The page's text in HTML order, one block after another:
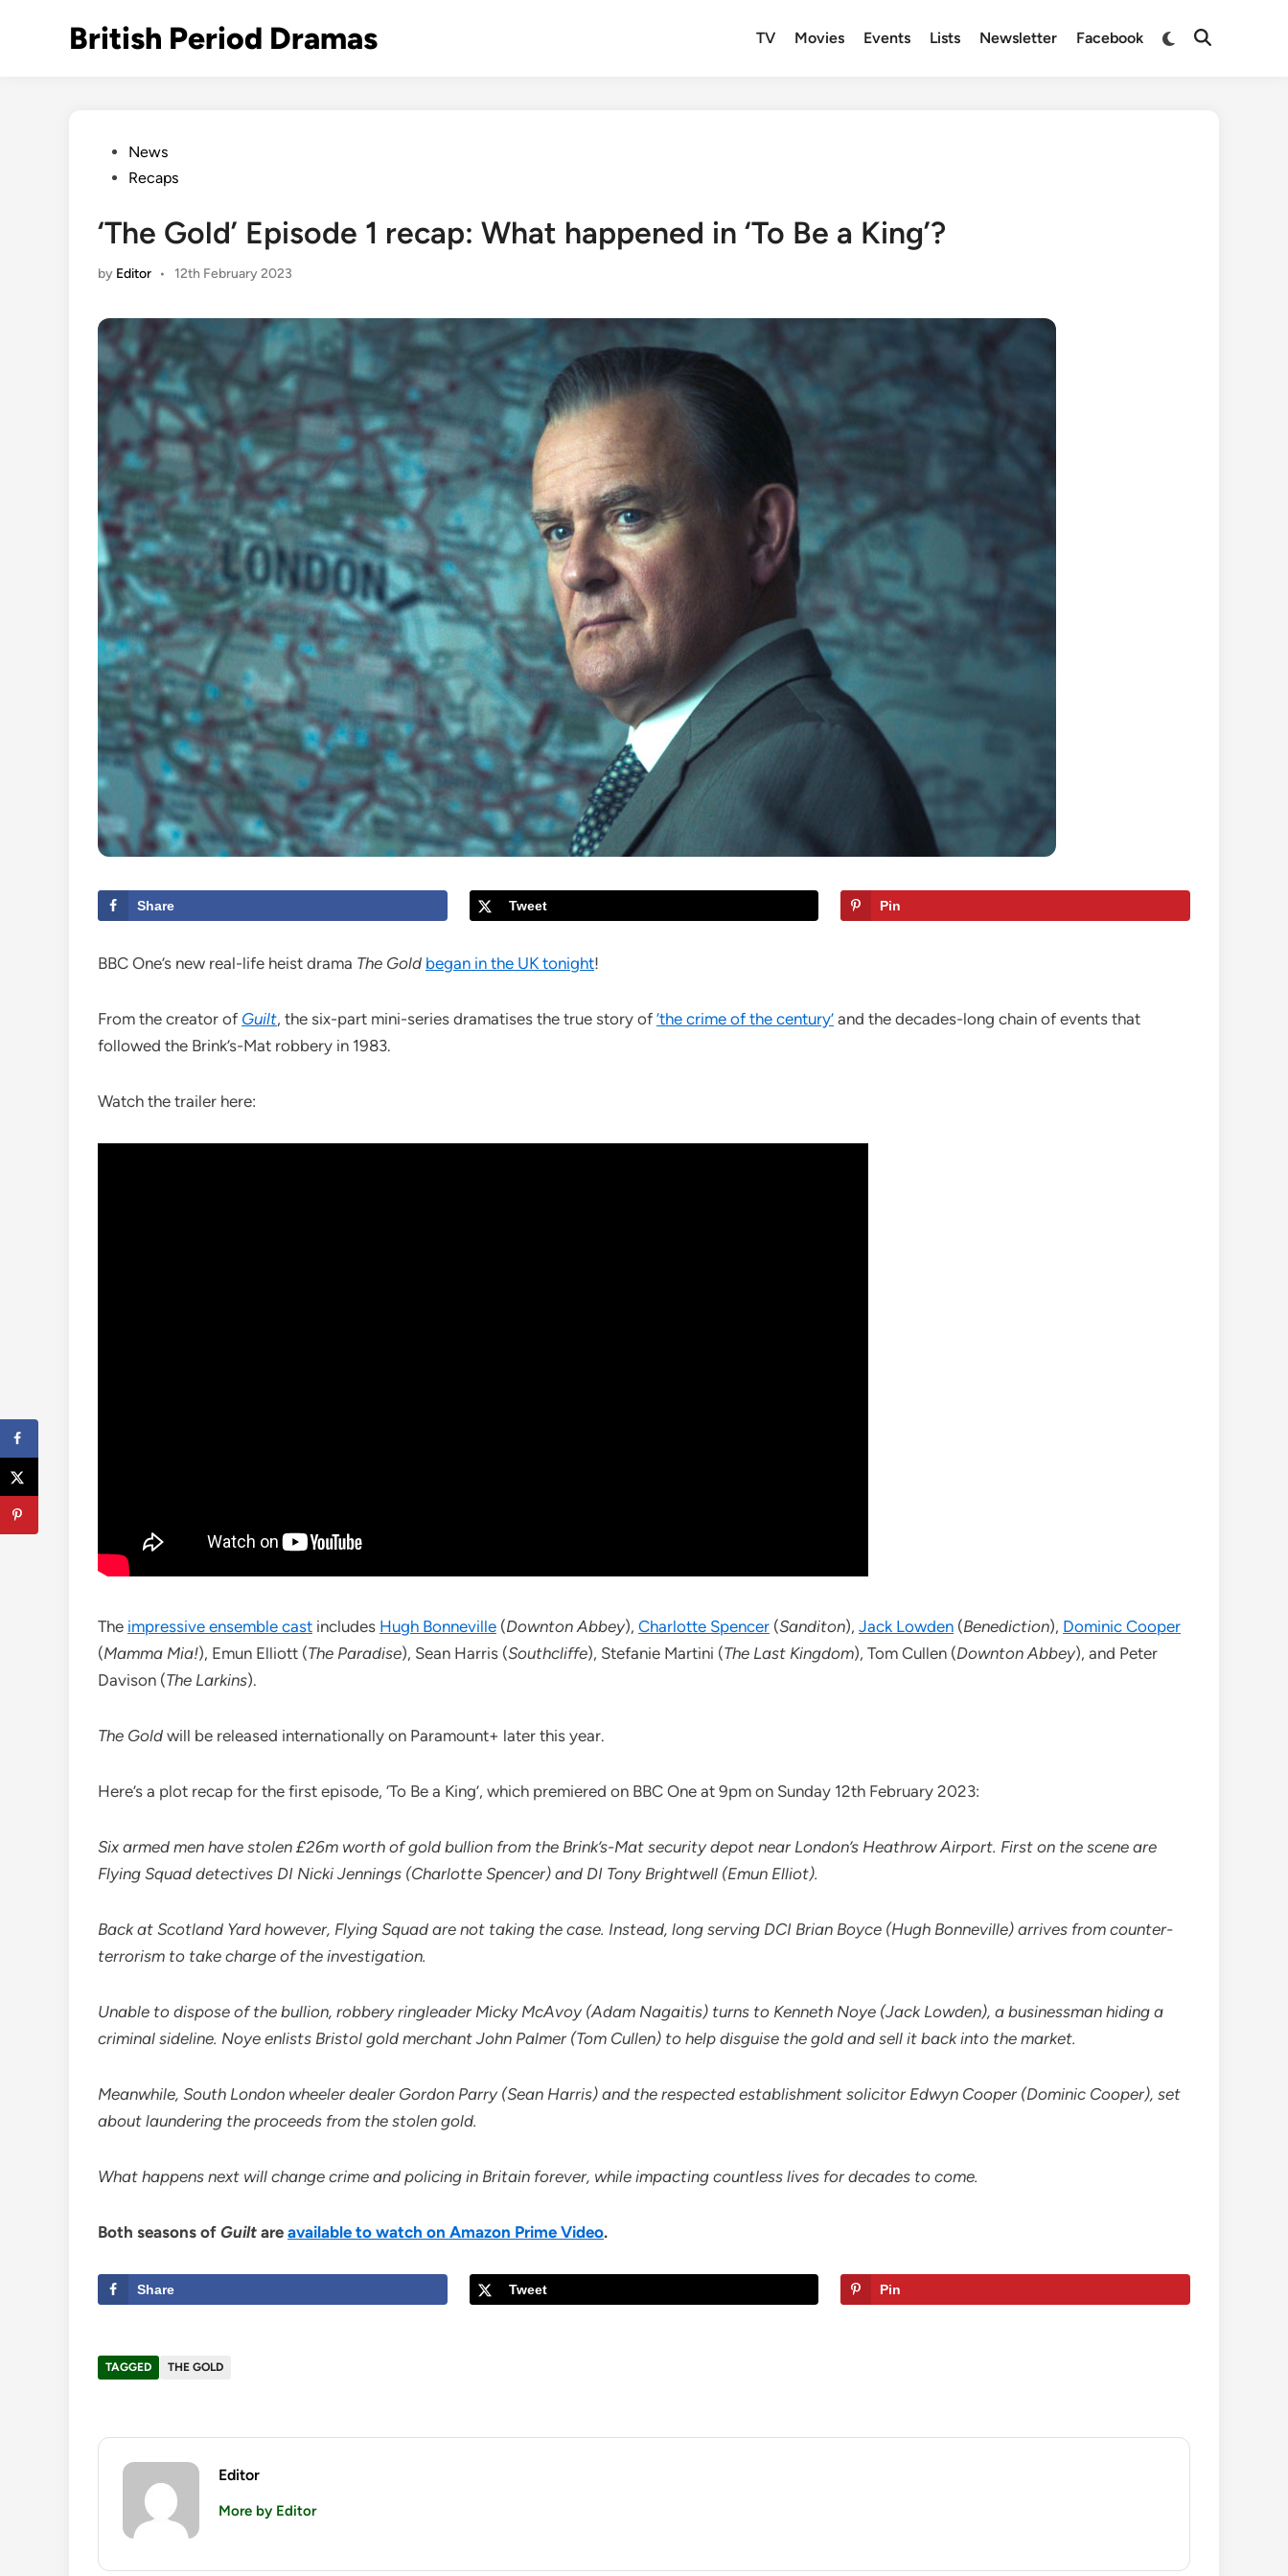
British Period Dramas TV Movies Events Lists Newsletter Facebook
Switch
Open
PostedNews
Recaps
‘The Gold’ Episode 1 recap: What happened in ‘To Be a King’?
by Editor • 12th February 2023
Share Tweet Pin
BBC One’s new real-life heist drama The Gold began in the UK tonight!
From the creator of Guilt, the six-part mini-series dramatises the true story of ‘the crime of the century’ and the decades-long chain of events that
followed the Brink’s-Mat robbery in 1983.
Watch the trailer here:
The impressive ensemble cast includes Hugh Bonneville (Downton Abbey), Charlotte Spencer (Sanditon), Jack Lowden (Benediction), Dominic Cooper
(Mamma Mia!), Emun Elliott (The Paradise), Sean Harris (Southcliffe), Stefanie Martini (The Last Kingdom), Tom Cullen (Downton Abbey), and Peter
Davison (The Larkins).
The Gold will be released internationally on Paramount+ later this year.
Here’s a plot recap for the first episode, ‘To Be a King’, which premiered on BBC One at 9pm on Sunday 12th February 2023:
Six armed men have stolen £26m worth of gold bullion from the Brink’s-Mat security depot near London’s Heathrow Airport. First on the scene are
Flying Squad detectives DI Nicki Jennings (Charlotte Spencer) and DI Tony Brightwell (Emun Elliot).
Back at Scotland Yard however, Flying Squad are not taking the case. Instead, long serving DCI Brian Boyce (Hugh Bonneville) arrives from counter-
terrorism to take charge of the investigation.
Unable to dispose of the bullion, robbery ringleader Micky McAvoy (Adam Nagaitis) turns to Kenneth Noye (Jack Lowden), a businessman hiding a
criminal sideline. Noye enlists Bristol gold merchant John Palmer (Tom Cullen) to help disguise the gold and sell it back into the market.
Meanwhile, South London wheeler dealer Gordon Parry (Sean Harris) and the respected establishment solicitor Edwyn Cooper (Dominic Cooper), set
about laundering the proceeds from the stolen gold.
What happens next will change crime and policing in Britain forever, while impacting countless lives for decades to come.
Both seasons of Guilt are available to watch on Amazon Prime Video.
Share Tweet Pin
TAGGED THE GOLD
Editor
More by Editor